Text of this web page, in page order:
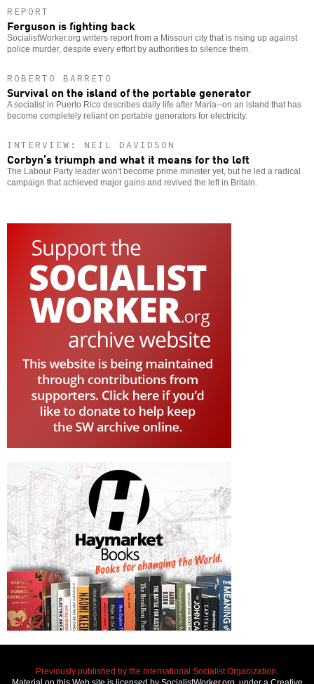
REPORT
Ferguson is fighting back
SocialistWorker.org writers report from a Missouri city that is rising up against
police murder, despite every effort by authorities to silence them.
ROBERTO BARRETO
Survival on the island of the portable generator
A socialist in Puerto Rico describes daily life after Maria--on an island that has
become completely reliant on portable generators for electricity.
INTERVIEW: NEIL DAVIDSON
Corbyn’s triumph and what it means for the left
The Labour Party leader won't become prime minister yet, but he led a radical
campaign that achieved major gains and revived the left in Britain.
Previously published by the International Socialist Organization.